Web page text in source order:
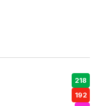
218
192